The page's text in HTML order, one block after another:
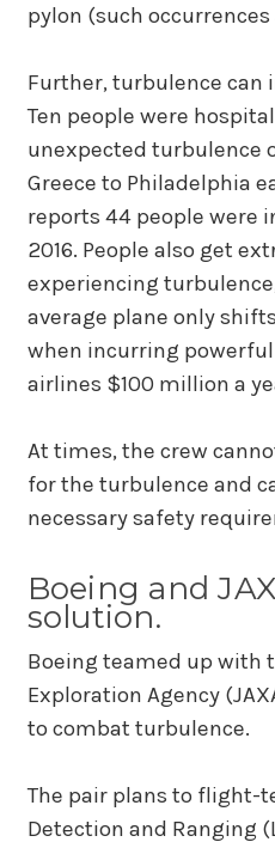
pylon (such occurrences
Further, turbulence can
Ten people were
unexpected turbulence
Greece to Philadelphia
reports 44 people were
2016. People also get
experiencing
average plane only
when incurring
airlines $100 million a
At times, the crew
for the turbulence and
necessary safety
Boeing and
solution.
Boeing teamed up with
Exploration Agency
to combat turbulence.
The pair plans to flight-
Detection and Ranging